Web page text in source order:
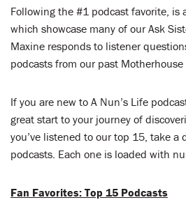
Following the #1 podcast favorite, is
which showcase many of our Ask
Maxine responds to listener
podcasts from our past Motherhouse
If you are new to A Nun’s Life
great start to your journey of
you’ve listened to our top 15, take a
podcasts. Each one is loaded with
Fan Favorites: Top 15 Podcasts